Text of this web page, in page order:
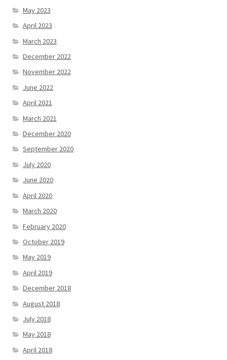
May 2023
April 2023
March 2023
December 2022
November 2022
June 2022
April 2021
March 2021
December 2020
September 2020
July 2020
June 2020
April 2020
March 2020
February 2020
October 2019
May 2019
April 2019
December 2018
August 2018
July 2018
May 2018
April 2018